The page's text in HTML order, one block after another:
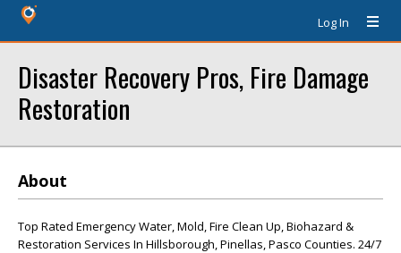
Log In
Disaster Recovery Pros, Fire Damage
Restoration
About
Top Rated Emergency Water, Mold, Fire Clean Up, Biohazard &
Restoration Services In Hillsborough, Pinellas, Pasco Counties. 24/7